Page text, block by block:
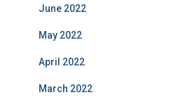
June 2022
May 2022
April 2022
March 2022